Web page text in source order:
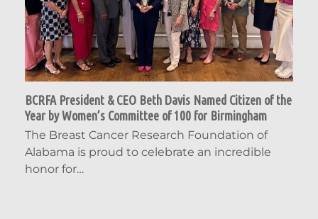
BCRFA President & CEO Beth Davis Named Citizen of the
Year by Women’s Committee of 100 for Birmingham
The Breast Cancer Research Foundation of
Alabama is proud to celebrate an incredible
honor for…